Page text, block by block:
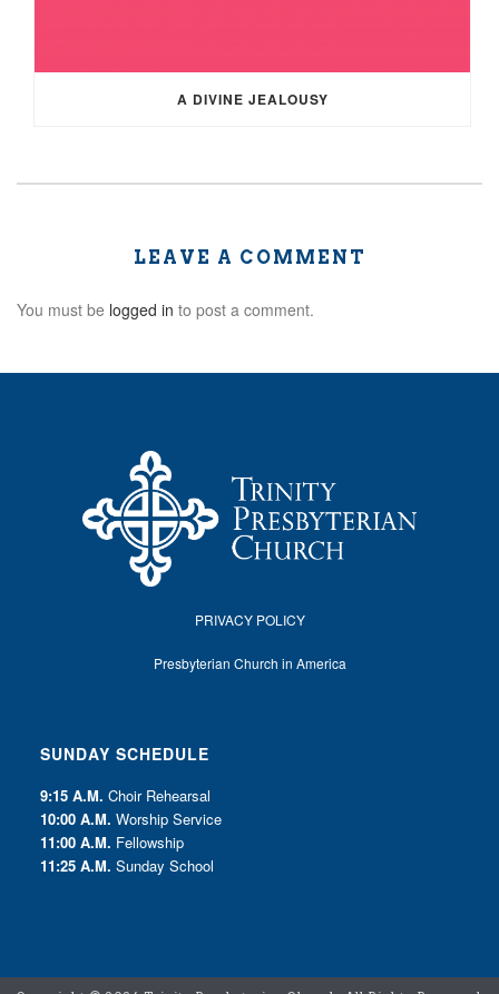
A DIVINE JEALOUSY
LEAVE A COMMENT
You must be logged in to post a comment.
PRIVACY POLICY
Presbyterian Church in America
SUNDAY SCHEDULE
9:15 A.M. Choir Rehearsal
10:00 A.M. Worship Service
11:00 A.M. Fellowship
11:25 A.M. Sunday School